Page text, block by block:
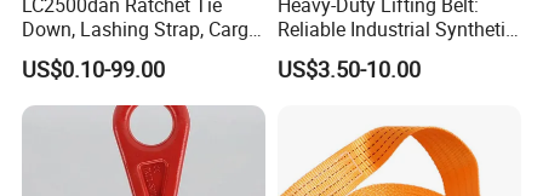
Down, Lashing Strap, Cargo
Lashing
US$0.10-99.00
Reliable Industrial Synthetic-
Slings for Rigging
US$3.50-10.00